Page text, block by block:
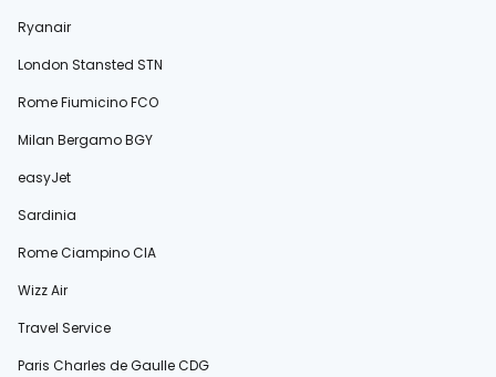
Ryanair
London Stansted STN
Rome Fiumicino FCO
Milan Bergamo BGY
easyJet
Sardinia
Rome Ciampino CIA
Wizz Air
Travel Service
Paris Charles de Gaulle CDG